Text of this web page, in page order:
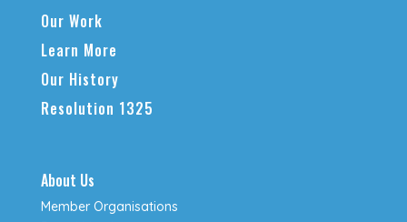
Our Work
Learn More
Our History
Resolution 1325
About Us
Member Organisations